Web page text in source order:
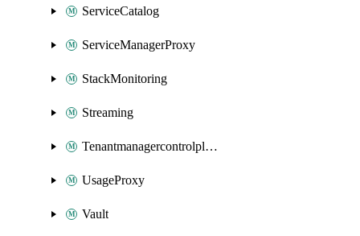
ServiceCatalog
ServiceManagerProxy
StackMonitoring
Streaming
Tenantmanagercontrolplane
UsageProxy
Vault